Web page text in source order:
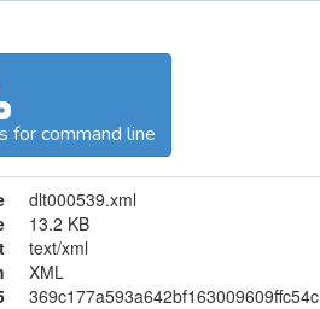
for command line
dlt000539.xml
13.2 KB
text/xml
XML
369c177a593a642bf163009609ffc54c